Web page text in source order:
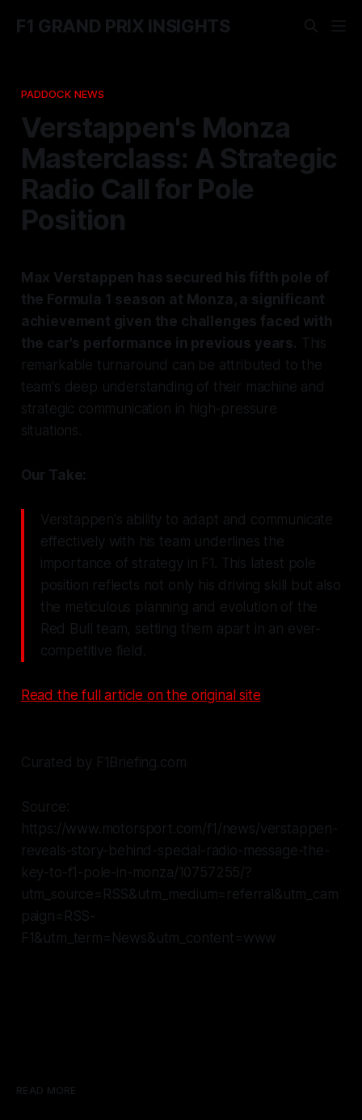
F1 GRAND PRIX INSIGHTS
PADDOCK NEWS
Verstappen's Monza
Masterclass: A Strategic
Radio Call for Pole
Position
Max Verstappen has secured his fifth pole of
the Formula 1 season at Monza, a significant
achievement given the challenges faced with
the car's performance in previous years. This
remarkable turnaround can be attributed to the
team's deep understanding of their machine and
strategic communication in high-pressure
situations.
Our Take:
Verstappen's ability to adapt and communicate
effectively with his team underlines the
importance of strategy in F1. This latest pole
position reflects not only his driving skill but also
the meticulous planning and evolution of the
Red Bull team, setting them apart in an ever-
competitive field.
Read the full article on the original site
Curated by F1Briefing.com
Source:
https://www.motorsport.com/f1/news/verstappen-
reveals-story-behind-special-radio-message-the-
key-to-f1-pole-in-monza/10757255/?
utm_source=RSS&utm_medium=referral&utm_cam
paign=RSS-
F1&utm_term=News&utm_content=www
READ MORE